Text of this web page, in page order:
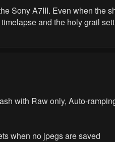
Sony A7III. Even when the
and the holy grail
with Raw only, Auto-
when no jpegs are saved